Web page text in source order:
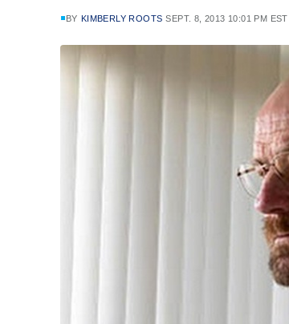
BY KIMBERLY ROOTS SEPT. 8, 2013 10:01 PM EST